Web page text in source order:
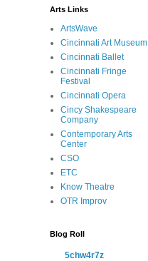
Arts Links
ArtsWave
Cincinnati Art Museum
Cincinnati Ballet
Cincinnati Fringe
Festival
Cincinnati Opera
Cincy Shakespeare
Company
Contemporary Arts
Center
CSO
ETC
Know Theatre
OTR Improv
Blog Roll
5chw4r7z